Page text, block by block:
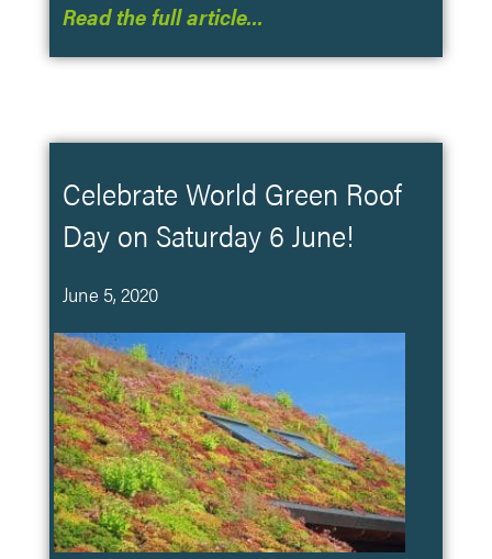
Read the full article…
Celebrate World Green Roof
Day on Saturday 6 June!
June 5, 2020